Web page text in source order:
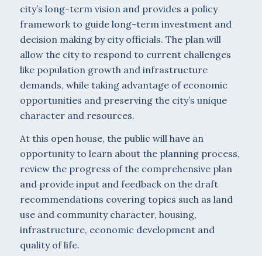
city’s long-term vision and provides a policy
framework to guide long-term investment and
decision making by city officials. The plan will
allow the city to respond to current challenges
like population growth and infrastructure
demands, while taking advantage of economic
opportunities and preserving the city’s unique
character and resources.
At this open house, the public will have an
opportunity to learn about the planning process,
review the progress of the comprehensive plan
and provide input and feedback on the draft
recommendations covering topics such as land
use and community character, housing,
infrastructure, economic development and
quality of life.